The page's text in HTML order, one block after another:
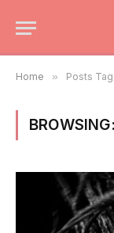
Home » Posts
BROWSING: